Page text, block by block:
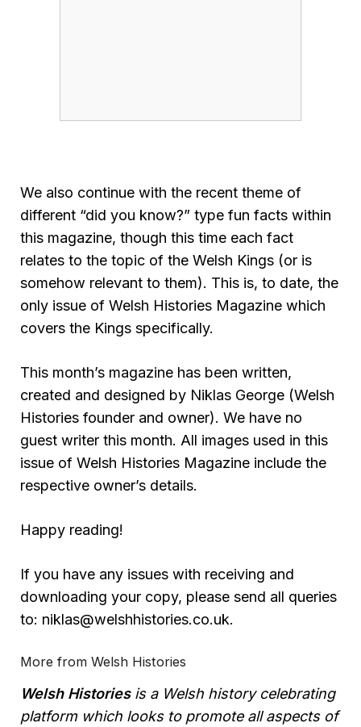
We also continue with the recent theme of
different “did you know?” type fun facts within
this magazine, though this time each fact
relates to the topic of the Welsh Kings (or is
somehow relevant to them). This is, to date, the
only issue of Welsh Histories Magazine which
covers the Kings specifically.
This month’s magazine has been written,
created and designed by Niklas George (Welsh
Histories founder and owner). We have no
guest writer this month. All images used in this
issue of Welsh Histories Magazine include the
respective owner’s details.
Happy reading!
If you have any issues with receiving and
downloading your copy, please send all queries
to: niklas@welshhistories.co.uk.
More from Welsh Histories
Welsh Historiesis a Welsh history celebrating
platform which looks to promote all aspects of